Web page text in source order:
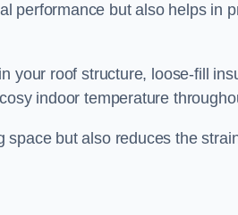
performance but also helps in
your roof structure, loose-fill
indoor temperature
but also reduces the